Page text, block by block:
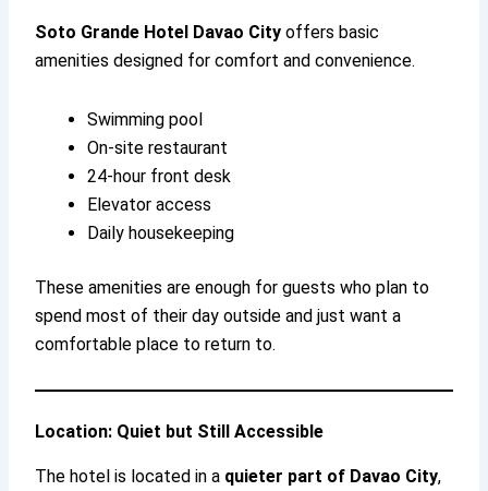
Soto Grande Hotel Davao City offers basic
amenities designed for comfort and convenience.
Swimming pool
On-site restaurant
24-hour front desk
Elevator access
Daily housekeeping
These amenities are enough for guests who plan to
spend most of their day outside and just want a
comfortable place to return to.
Location: Quiet but Still Accessible
The hotel is located in a quieter part of Davao City,